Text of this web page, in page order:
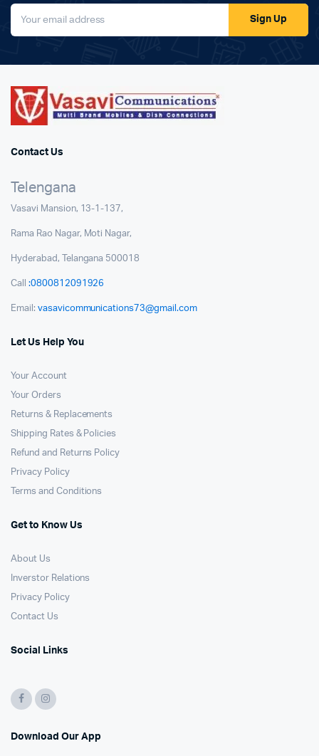
Sign Up
Contact Us
Telengana
Vasavi Mansion, 13-1-137,
Rama Rao Nagar, Moti Nagar,
Hyderabad, Telangana 500018
Call :0800812091926
Email: vasavicommunications73@gmail.com
Let Us Help You
Your Account
Your Orders
Returns & Replacements
Shipping Rates & Policies
Refund and Returns Policy
Privacy Policy
Terms and Conditions
Get to Know Us
About Us
Inverstor Relations
Privacy Policy
Contact Us
Social Links
Download Our App